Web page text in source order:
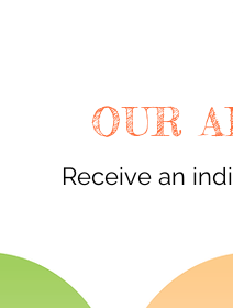
OUR
Receive an